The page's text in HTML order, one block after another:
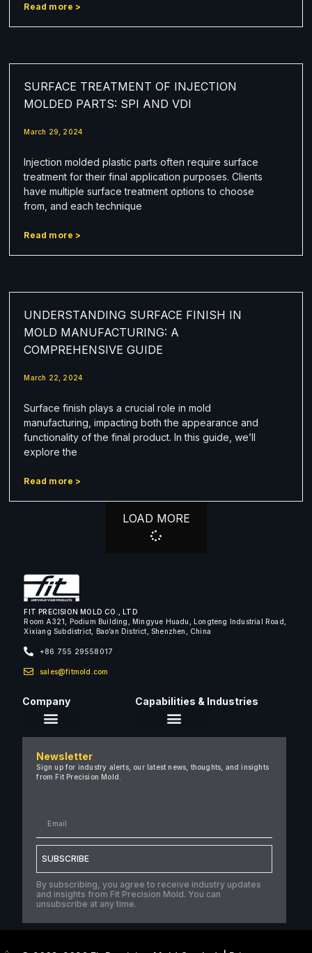
Read more >
SURFACE TREATMENT OF INJECTION
MOLDED PARTS: SPI AND VDI
March 29, 2024
Injection molded plastic parts often require surface
treatment for their final application purposes. Clients
have multiple surface treatment options to choose
from, and each technique
Read more >
UNDERSTANDING SURFACE FINISH IN
MOLD MANUFACTURING: A
COMPREHENSIVE GUIDE
March 22, 2024
Surface finish plays a crucial role in mold
manufacturing, impacting both the appearance and
functionality of the final product. In this guide, we’ll
explore the
Read more >
LOAD MORE
FIT PRECISION MOLD CO., LTD
Room A321, Podium Building, Mingyue Huadu, Longteng Industrial Road,
Xixiang Subdistrict, Bao’an District, Shenzhen, China
+86 755 29558017
sales@fitmold.com
Company
Careers
Case Studies
Contact Us
Capabilities & Industries
Newsletter
Sign up for industry alerts, our latest news, thoughts, and insights
from Fit Precision Mold.
SUBSCRIBE
By subscribing, you agree to receive industry updates
and insights from Fit Precision Mold. You can
unsubscribe at any time.